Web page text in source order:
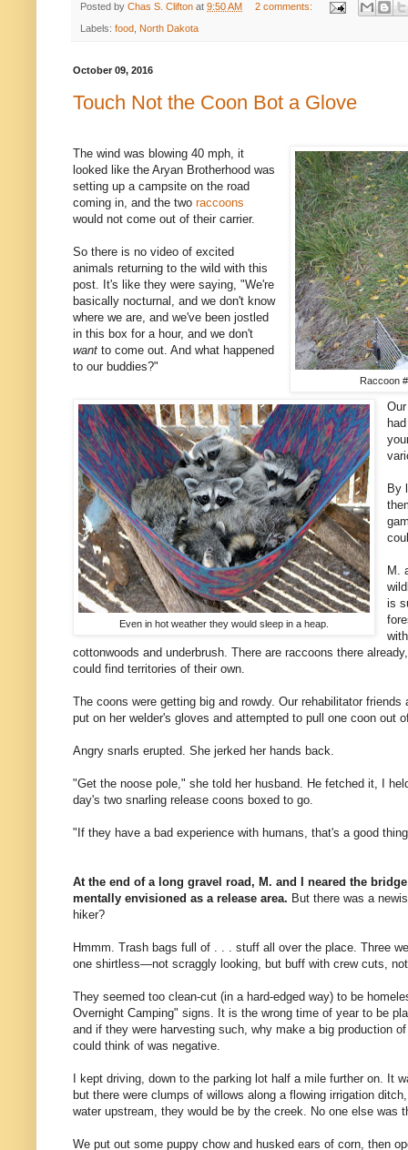
Posted by Chas S. Clifton at 9:50 AM 2 comments:
Labels: food, North Dakota
October 09, 2016
Touch Not the Coon Bot a Glove
Raccoon
The wind was blowing 40 mph, it
looked like the Aryan Brotherhood was
setting up a campsite on the road
coming in, and the two raccoons
would not come out of their carrier.
So there is no video of excited
animals returning to the wild with this
post. It's like they were saying, "We're
basically nocturnal, and we don't know
where we are, and we've been jostled
in this box for a hour, and we don't
want to come out. And what happened
to our buddies?"
Even in hot weather they would sleep in a heap.
By
M.
is
cottonwoods and underbrush. There are raccoons there
could find territories of their own.
The coons were getting big and rowdy. Our rehabilitator
put on her welder's gloves and attempted to pull one coon out
Angry snarls erupted. She jerked her hands back.
"Get the noose pole," she told her husband. He fetched it, I
day's two snarling release coons boxed to go.
"If they have a bad experience with humans, that's a good
At the end of a long gravel road, M. and I neared the
mentally envisioned as a release area. But there was a
hiker?
Hmmm. Trash bags full of . . . stuff all over the place. Three
one shirtless—not scraggly looking, but buff with crew cuts,
They seemed too clean-cut (in a hard-edged way) to be
Overnight Camping" signs. It is the wrong time of year to be
and if they were harvesting such, why make a big production
could think of was negative.
I kept driving, down to the parking lot half a mile further on. It
but there were clumps of willows along a flowing irrigation
water upstream, they would be by the creek. No one else was
We put out some puppy chow and husked ears of corn, then